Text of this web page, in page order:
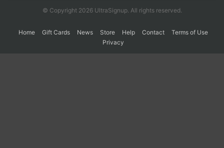
© Copyright 2026 UltraSignup. All rights reserved.
Home Gift Cards News Store Help Contact
Terms of Use
Privacy